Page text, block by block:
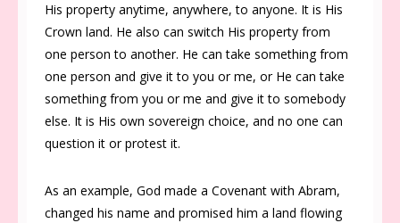
His property anytime, anywhere, to anyone. It is His
Crown land. He also can switch His property from
one person to another. He can take something from
one person and give it to you or me, or He can take
something from you or me and give it to somebody
else. It is His own sovereign choice, and no one can
question it or protest it.
As an example, God made a Covenant with Abram,
changed his name and promised him a land flowing